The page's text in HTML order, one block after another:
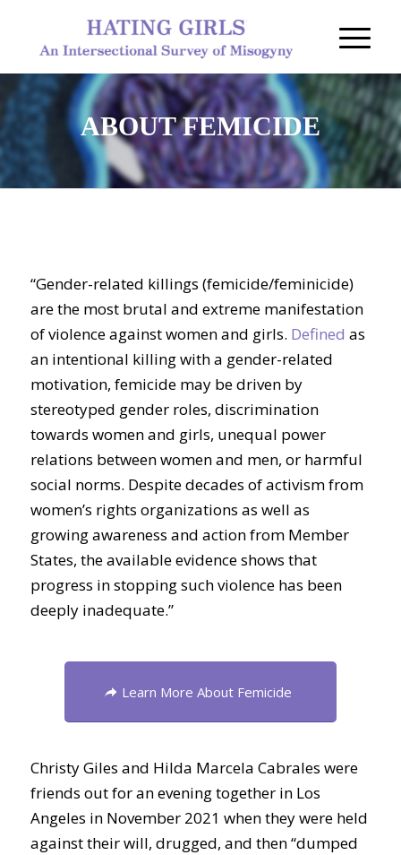
ABOUT FEMICIDE
“Gender-related killings (femicide/feminicide)
are the most brutal and extreme manifestation
of violence against women and girls. Defined as
an intentional killing with a gender-related
motivation, femicide may be driven by
stereotyped gender roles, discrimination
towards women and girls, unequal power
relations between women and men, or harmful
social norms. Despite decades of activism from
women’s rights organizations as well as
growing awareness and action from Member
States, the available evidence shows that
progress in stopping such violence has been
deeply inadequate.”
Learn More About Femicide
Christy Giles and Hilda Marcela Cabrales were
friends out for an evening together in Los
Angeles in November 2021 when they were held
against their will, drugged, and then “dumped